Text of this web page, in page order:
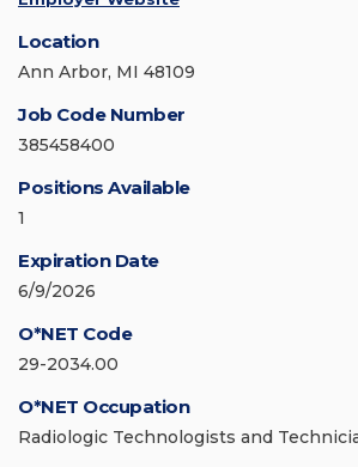
Location
Ann Arbor, MI 48109
Job Code Number
385458400
Positions Available
1
Expiration Date
6/9/2026
O*NET Code
29-2034.00
O*NET Occupation
Radiologic Technologists and